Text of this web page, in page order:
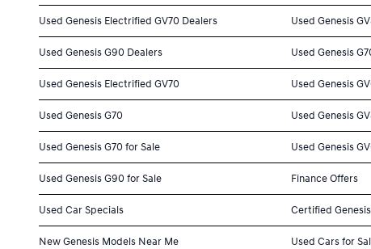
Used Genesis Electrified GV70 Dealers Used Genesis
Used Genesis G90 Dealers Used Genesis
Used Genesis Electrified GV70 Used Genesis
Used Genesis G70 Used Genesis
Used Genesis G70 for Sale Used Genesis
Used Genesis G90 for Sale Finance Offers
Used Car Specials Certified
New Genesis Models Near Me Used Cars for